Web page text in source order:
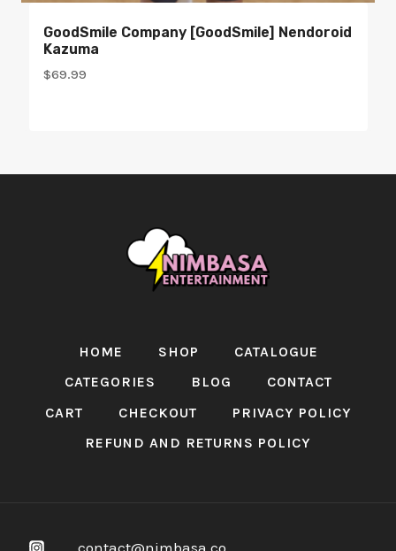
GoodSmile Company [GoodSmile] Nendoroid
Kazuma
$69.99
HOME SHOP
CATALOGUE
CATEGORIES
BLOG
CONTACT
CART
CHECKOUT
PRIVACY POLICY
REFUND AND RETURNS POLICY